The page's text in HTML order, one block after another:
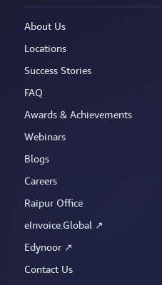
About Us
Locations
Success Stories
FAQ
Awards & Achievements
Webinars
Blogs
Careers
Raipur Office
eInvoice.Global ↗
Edynoor ↗
Contact Us